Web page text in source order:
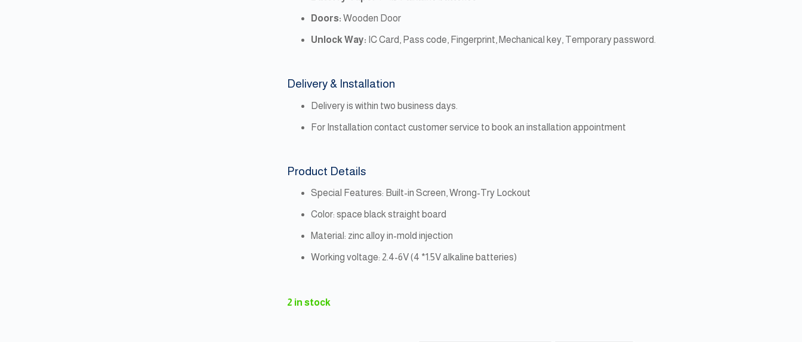
Doors:Wooden Door
Unlock Way: IC Card, Pass code, Fingerprint, Mechanical key, Temporary password.
Delivery & Installation
Delivery is within two business days.
For Installation contact customer service to book an installation appointment
Product Details
Special Features: Built-in Screen, Wrong-Try Lockout
Color: space black straight board
Material: zinc alloy in-mold injection
Working voltage: 2.4-6V (4 *1.5V alkaline batteries)
2 in stock